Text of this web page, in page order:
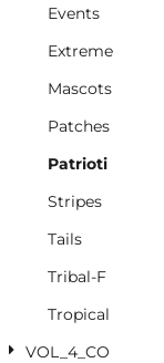
Events
Extreme
Mascots
Patches
Patrioti
Stripes
Tails
Tribal-F
Tropical
VOL_4_CO